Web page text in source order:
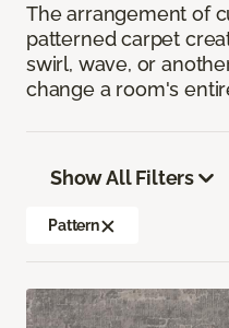
The arrangement of
patterned carpet
swirl, wave, or
change a room's
Show All Filters
Pattern